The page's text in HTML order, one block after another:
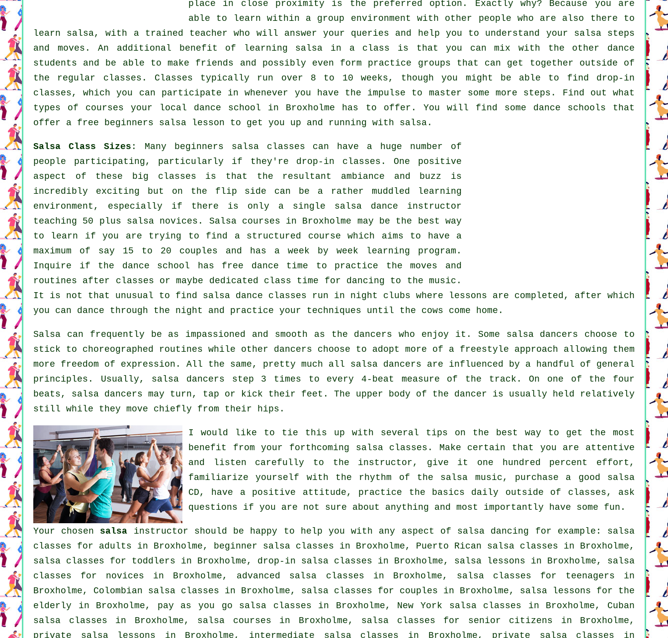
place in close proximity is the preferred option. Exactly why? Because you are
able to learn within a group environment with other people who are also there to
learn salsa, with a trained teacher who will answer your queries and help you to understand your salsa steps
and moves. An additional benefit of learning salsa in a class is that you can mix with the other dance
students and be able to make friends and possibly even form practice groups that can get together outside of
the regular classes . Classes typically run over 8 to 10 weeks, though you might be able to find drop-in
classes, which you can participate in whenever you have the impulse to master some more steps . Find out what
types of courses your local dance school in Broxholme has to offer. You will find some dance schools that
offer a free beginners salsa lesson to get you up and running with salsa.
Salsa Class Sizes : Many beginners salsa classes can have a huge number of
people participating, particularly if they're drop-in classes. One positive
aspect of these big classes is that the resultant ambiance and buzz is
incredibly exciting but on the flip side can be a rather muddled learning
environment, especially if there is only a single salsa dance instructor
teaching 50 plus salsanovices. Salsa courses in Broxholme may be the best way
to learn if you are trying to find a structured course which aims to have a
maximum of say 15 to 20 couples and has a week by week learning program.
Inquire if the dance school has free dance time to practice the moves and
routines after classes or maybe dedicated class time for dancing to the music.
It is not that unusual to find salsa dance classes run in night clubs where lessons are completed, after which
you can dance through the night and practice your techniques until the cows come home.
Salsa can frequently be as impassioned and smooth as the dancers who enjoy it. Some salsa dancers choose to
stick to choreographed routines while other dancers choose to adopt more of a freestyle approach allowing them
more freedom of expression. All the same, pretty much all salsa dancers are influenced by a handful of general
principles. Usually, salsa dancers step 3 times to every 4-beat measure of the track. On one of the four
beats, salsa dancers may turn, tap or kick their feet. The upper body of the dancer is usually held relatively
still while they move chiefly from their hips.
I would like to tie this up with several tips on the best way to get the most
benefit from your forthcoming salsa classes . Make certain that you are attentive
and listen carefully to the instructor, give it one hundred percent effort,
familiarize yourself with the rhythm of the salsa music, purchase a good salsa
CD, have a positive attitude, practice the basics daily outside of classes, ask
questions if you are not sure about anything and most importantly have some fun.
Your chosen salsa instructor should be happy to help you with any aspect of salsa dancing for example: salsa
classes for adults in Broxholme, beginner salsa classes in Broxholme, Puerto Rican salsa classes in Broxholme,
salsa classes for toddlers in Broxholme, drop-in salsa classes in Broxholme, salsa lessons in Broxholme, salsa
classes for novices in Broxholme, advanced salsa classes in Broxholme, salsa classes for teenagers in
Broxholme, Colombian salsa classes in Broxholme, salsa classes for couples in Broxholme, salsa lessons for the
elderly in Broxholme, pay as you go salsa classes in Broxholme, New York salsa classes in Broxholme, Cuban
salsa classes in Broxholme, salsa courses in Broxholme, salsa classes for senior citizens in Broxholme,
private salsa lessons in Broxholme, intermediate salsa classes in Broxholme, private salsa classes in